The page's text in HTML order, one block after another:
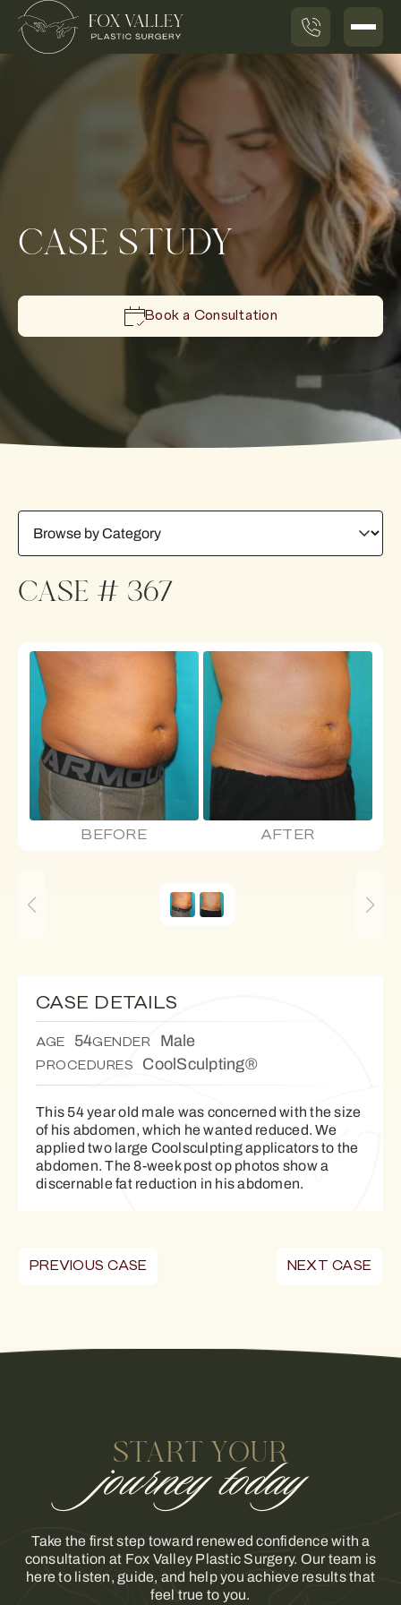
CASE STUDY
Book a Consultation
CASE # 367
BEFORE AFTER
CASE DETAILS
AGE 54GENDER Male
PROCEDURES CoolSculpting®
This 54 year old male was concerned with the size
of his abdomen, which he wanted reduced. We
applied two large Coolsculpting applicators to the
abdomen. The 8-week post op photos show a
discernable fat reduction in his abdomen.
PREVIOUS CASE NEXT CASE
START YOUR
journey today
Take the first step toward renewed confidence with a
consultation at Fox Valley Plastic Surgery. Our team is
here to listen, guide, and help you achieve results that
feel true to you.